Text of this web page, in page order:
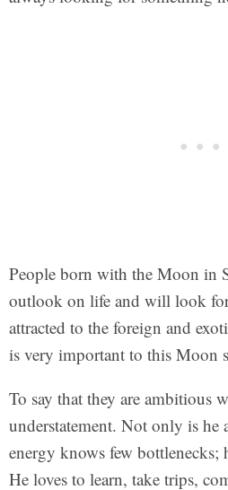
People born with the Moon in
outlook on life and will look
attracted to the foreign and
is very important to this Moon
To say that they are ambitious
understatement. Not only is he
energy knows few bottlenecks;
He loves to learn, take trips,